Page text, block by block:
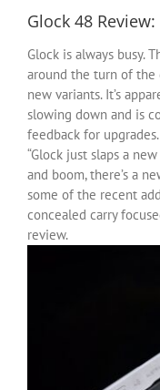
Glock 48
Glock is always busy.
around the turn of
new variants. It’s
slowing down and is
feedback for
“Glock just slaps a
and boom, there’s a
some of the recent
concealed carry
review.